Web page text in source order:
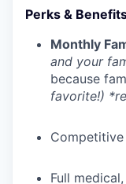
Perks &
Monthly
and your
because
favorite!)
Full